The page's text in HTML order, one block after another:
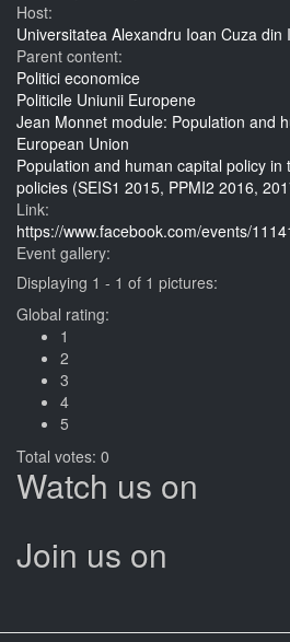
Host:
Universitatea Alexandru Ioan Cuza din
Parent content:
Politici economice
Politicile Uniunii Europene
Jean Monnet module: Population and
European Union
Population and human capital policy in
policies (SEIS1 2015, PPMI2 2016,
Link:
https://www.facebook.com/events/
Event gallery:
Displaying 1 - 1 of 1 pictures:
Global rating:
1
2
3
4
5
Total votes: 0
Watch us on
Join us on